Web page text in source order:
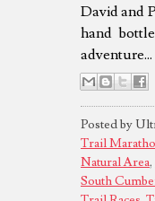
David and
hand
adventure...
Posted by
Trail
Natural Area,
South